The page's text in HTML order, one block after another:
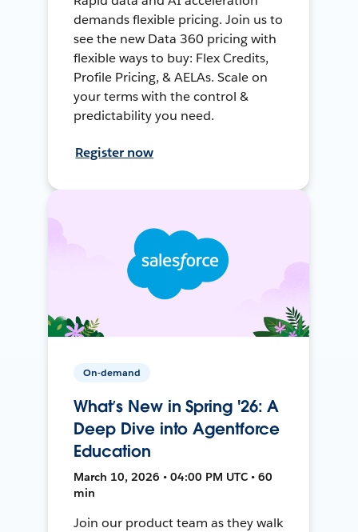
demands flexible pricing. Join us to
see the new Data 360 pricing with
flexible ways to buy: Flex Credits,
Profile Pricing, & AELAs. Scale on
your terms with the control &
predictability you need.
Register now
On-demand
What’s New in Spring '26: A
Deep Dive into Agentforce
Education
March 10, 2026 • 04:00 PM UTC • 60
min
Join our product team as they walk